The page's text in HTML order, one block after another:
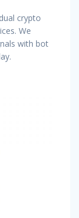
crypto
We
with bot